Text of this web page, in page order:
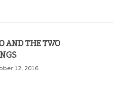
AND THE TWO
12, 2016